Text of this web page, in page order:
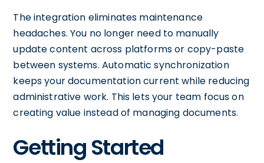
The integration eliminates maintenance
headaches. You no longer need to manually
update content across platforms or copy-paste
between systems. Automatic synchronization
keeps your documentation current while reducing
administrative work. This lets your team focus on
creating value instead of managing documents.
Getting Started